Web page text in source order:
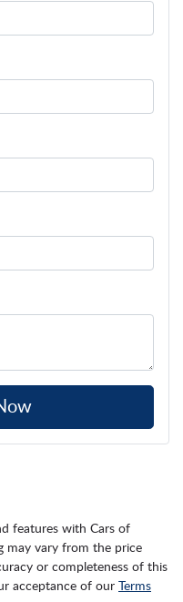
features with Cars of
may vary from the price
or completeness of this
acceptance of our Terms